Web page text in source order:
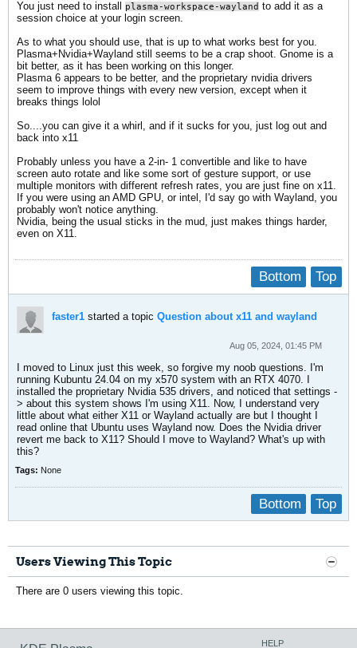
You just need to install
plasma-workspace-wayland to add it as a
session choice at your login screen.
As to what you should use, that is up to what works best for you.
Plasma+Nvidia+Wayland still seems to be a crap shoot. Gnome is a
bit better, as it has been working on this longer.
Plasma 6 appears to be better, and the proprietary nvidia drivers
seem to improve things with every new version, except when it
breaks things lolol
So....you can give it a whirl, and if it sucks for you, just log out and
back into x11
Probably unless you have a 2-in- 1 convertible and like to have
screen auto rotate and like some sort of gesture support, or use
multiple monitors with different refresh rates, you are just fine on x11.
If you were using an AMD GPU, or intel, I'd say go with Wayland, you
probably won't notice anything.
Nvidia, being the usual sticks in the mud, just makes things harder,
even on X11.
Top
Bottom
faster1 started a topic Question about x11 and wayland
Aug 05, 2024, 01:45 PM
I moved to Linux just this week, so forgive my noob questions. I'm
running Kubuntu 24.04 on my x570 system with an RTX 4070. I
installed the proprietary Nvidia 535 drivers, and noticed that settings -
> about this system shows I'm using X11. Now, I understand very
little about what either X11 or Wayland actually are but I thought I
read online that Ubuntu uses Wayland now. Does the Nvidia driver
revert me back to X11? Should I move to Wayland? What's up with
this?
Tags: None
Top
Bottom
Users Viewing This Topic
There are 0 users viewing this topic.
HELP